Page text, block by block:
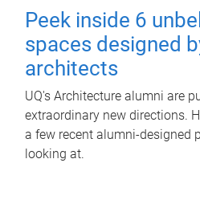
Peek inside 6
spaces designed
architects
UQ's Architecture alumni are
extraordinary new directions.
a few recent alumni-designed
looking at.